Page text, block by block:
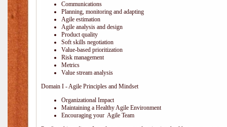
Communications
Planning, monitoring and adapting
Agile estimation
Agile analysis and design
Product quality
Soft skills negotiation
Value-based prioritization
Risk management
Metrics
Value stream analysis
Domain I - Agile Principles and Mindset
Organizational Impact
Maintaining a Healthy Agile Environment
Encouraging your Agile Team